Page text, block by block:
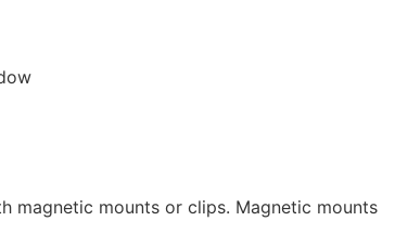
magnetic mounts or clips. Magnetic mounts